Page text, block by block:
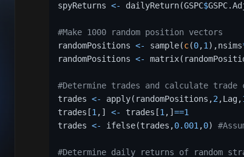
spyReturns <- dailyReturn(GSPC$
#Make 1000 random position vectors
randomPositions <- sample(c(0,1 ) ,nsims
randomPositions <- matrix(
#Determine trades and calculate trade
trades <- apply( randomPositions ,2 ,Lag,
trades [1 , ] <- trades [1 , ] ==1
trades <- ifelse(trades ,0.001 ,0)
#Determine daily returns of random